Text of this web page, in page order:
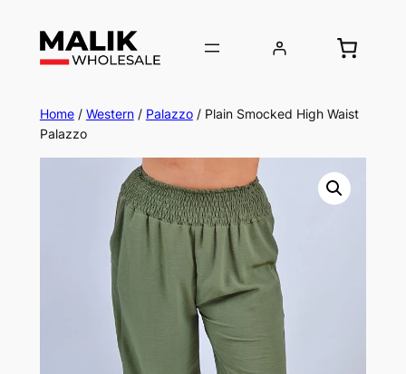
Home/ Western/ Palazzo/ Plain Smocked High Waist
Palazzo